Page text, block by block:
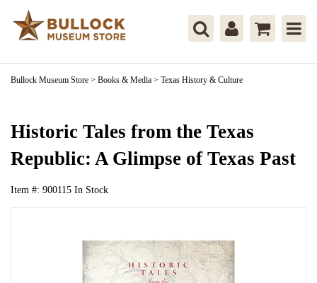
Bullock Museum Store > Books & Media > Texas History & Culture
Historic Tales from the Texas
Republic: A Glimpse of Texas Past
Item #: 900115 In Stock